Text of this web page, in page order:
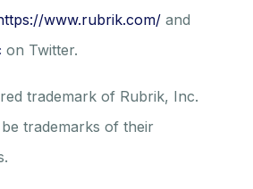
www.rubrik.com/ and
on Twitter.
trademark of Rubrik, Inc.
trademarks of their